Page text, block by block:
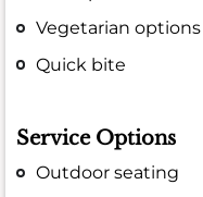
Vegetarian options
Quick bite
Service Options
Outdoor seating